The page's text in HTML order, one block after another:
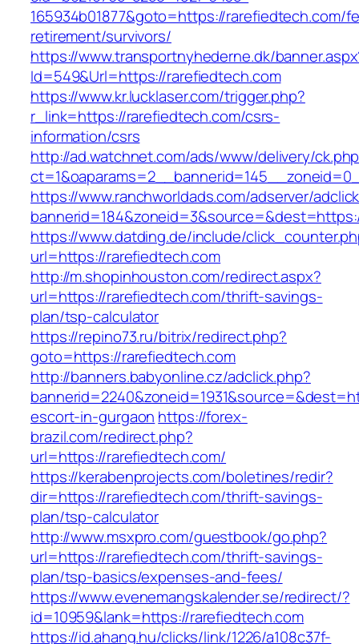
165934b01877&goto=https://rarefiedtech.com/
retirement/survivors/
https://www.transportnyhederne.dk/
Id=549&Url=https://rarefiedtech.com
https://www.kr.lucklaser.com/trigger.php?
r_link=https://rarefiedtech.com/csrs-
information/csrs
http://ad.watchnet.com/ads/www/delivery/
https://www.ranchworldads.com/adserver/
https://www.datding.de/include/
url=https://rarefiedtech.com
http://m.shopinhouston.com/redirect.aspx?
url=https://rarefiedtech.com/thrift-savings-
plan/tsp-calculator
https://repino73.ru/bitrix/redirect.php?
goto=https://rarefiedtech.com
http://banners.babyonline.cz/adclick.php?
escort-in-gurgaon https://forex-
brazil.com/redirect.php?
url=https://rarefiedtech.com/
https://kerabenprojects.com/boletines/redir?
dir=https://rarefiedtech.com/thrift-savings-
plan/tsp-calculator
http://www.msxpro.com/guestbook/go.php?
url=https://rarefiedtech.com/thrift-savings-
plan/tsp-basics/expenses-and-fees/
https://www.evenemangskalender.se/redirect/?
id=10959&lank=https://rarefiedtech.com
https://id.ahang.hu/clicks/link/1226/a108c37f-